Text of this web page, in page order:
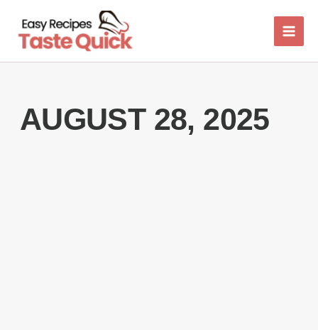
content
AUGUST 28, 2025